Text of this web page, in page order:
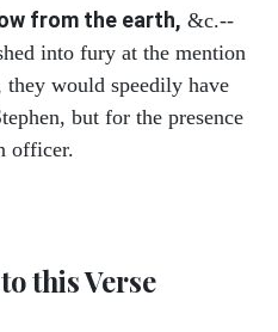
from the earth, &c.--
into fury at the mention
would speedily have
but for the presence
officer.
this Verse